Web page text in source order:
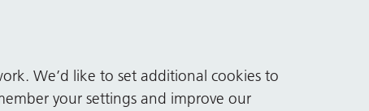
We’d like to set additional cookies to
your settings and improve our